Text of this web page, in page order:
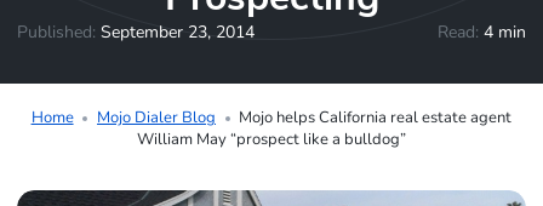
Published:September 23, 2014 Read: 4 min
Home Mojo Dialer Blog
Mojo helps California real estate agent
William May “prospect like a bulldog”